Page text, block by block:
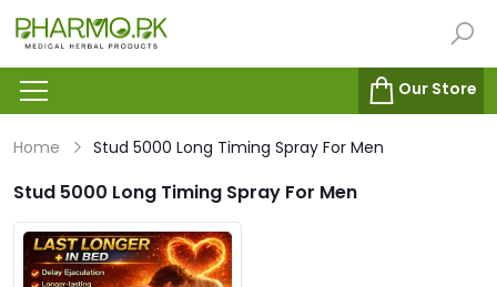
Our Store
Home Stud 5000 Long Timing Spray For Men
Stud 5000 Long Timing Spray For Men